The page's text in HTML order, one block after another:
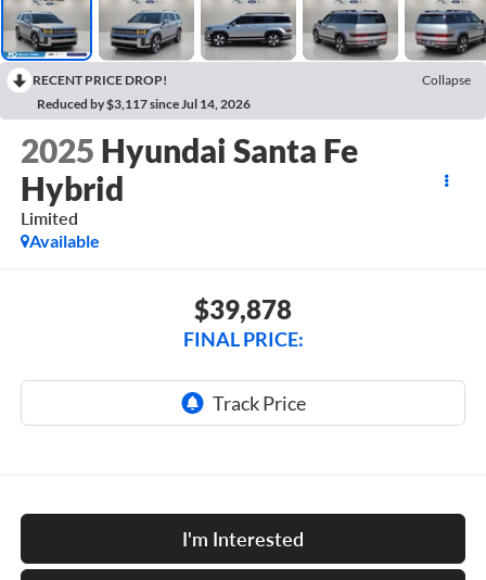
RECENT PRICE DROP!
Collapse
Reduced by $3,117 since Jul 14, 2026
2025 Hyundai Santa Fe
Hybrid
Limited
Available
$39,878
FINAL PRICE:
I'm Interested